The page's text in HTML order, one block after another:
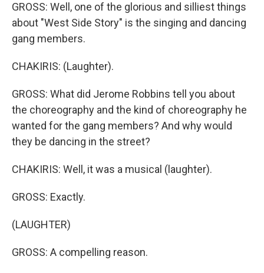
GROSS: Well, one of the glorious and silliest things
about "West Side Story" is the singing and dancing
gang members.
CHAKIRIS: (Laughter).
GROSS: What did Jerome Robbins tell you about
the choreography and the kind of choreography he
wanted for the gang members? And why would
they be dancing in the street?
CHAKIRIS: Well, it was a musical (laughter).
GROSS: Exactly.
(LAUGHTER)
GROSS: A compelling reason.